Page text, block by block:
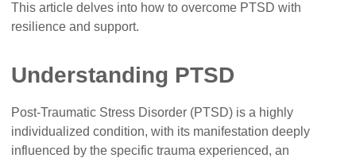
This article delves into how to overcome PTSD with
resilience and support.
Understanding PTSD
Post-Traumatic Stress Disorder (PTSD) is a highly
individualized condition, with its manifestation deeply
influenced by the specific trauma experienced, an